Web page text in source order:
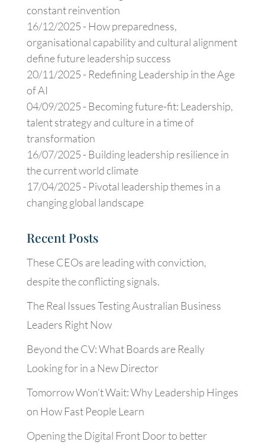
constant reinvention
16/12/2025 - How preparedness,
organisational capability and cultural alignment
define future leadership success
20/11/2025 - Redefining Leadership in the Age
of AI
04/09/2025 - Becoming future-fit: Leadership,
talent strategy and culture in a time of
transformation
16/07/2025 - Building leadership resilience in
the current world climate
17/04/2025 - Pivotal leadership themes in a
changing global landscape
Recent Posts
These CEOs are leading with conviction,
despite the conflicting signals.
The Real Issues Testing Australian Business
Leaders Right Now
Beyond the CV: What Boards are Really
Looking for in a New Director
Tomorrow Won’t Wait: Why Leadership Hinges
on How Fast People Learn
Opening the Digital Front Door to better